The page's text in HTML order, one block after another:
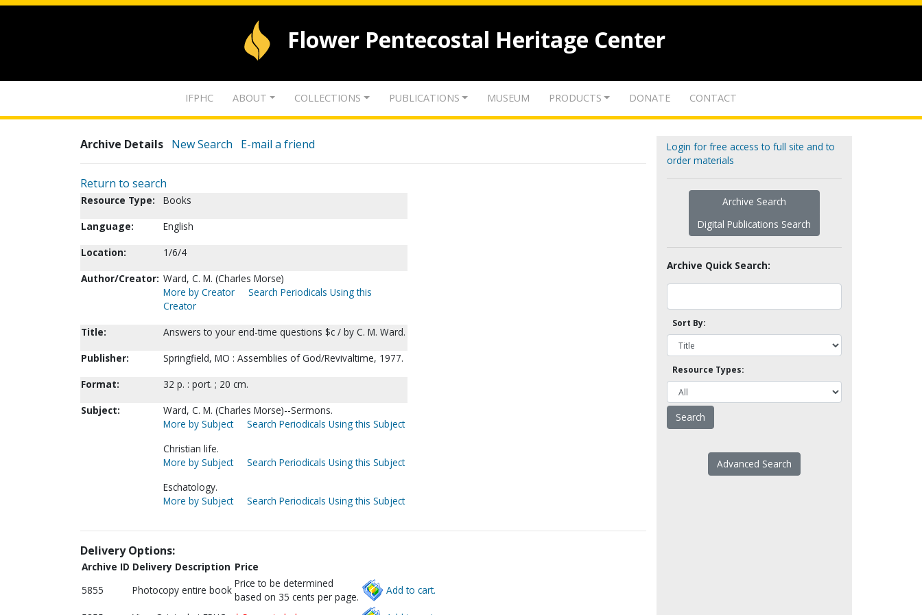
Flower Pentecostal Heritage Center
IFPHC ABOUT COLLECTIONS PUBLICATIONS MUSEUM PRODUCTS DONATE CONTACT
Archive Details New Search E-mail a friend
Return to search
Resource Type:
Books
Language:
English
Location:
1/6/4
Author/Creator: Ward, C. M. (Charles Morse)
More by Creator
Search Periodicals Using this
Creator
Title:
Answers to your end-time questions $c / by C. M. Ward.
Publisher:
Springfield, MO : Assemblies of God/Revivaltime, 1977.
Format:
32 p. : port. ; 20 cm.
Subject:
Ward, C. M. (Charles Morse)--Sermons.
More by Subject
Search Periodicals Using this Subject
Christian life.
More by Subject
Search Periodicals Using this Subject
Eschatology.
More by Subject
Search Periodicals Using this Subject
Delivery Options:
Archive ID Delivery Description Price
5855
Photocopy entire book
Price to be determined
based on 35 cents per page.
Add to cart.
Login for free access to full site and to
order materials
Archive Search
Digital Publications Search
Archive Quick Search:
Sort By:
Resource Types:
Advanced Search